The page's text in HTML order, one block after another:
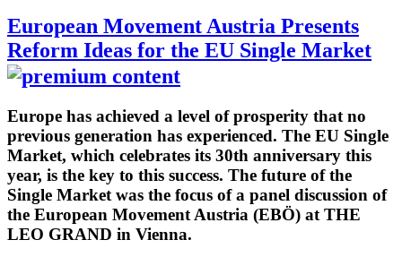
European Movement Austria Presents
Reform Ideas for the EU Single Market
Europe has achieved a level of prosperity that no
previous generation has experienced. The EU Single
Market, which celebrates its 30th anniversary this
year, is the key to this success. The future of the
Single Market was the focus of a panel discussion of
the European Movement Austria (EBÖ) at THE
LEO GRAND in Vienna.